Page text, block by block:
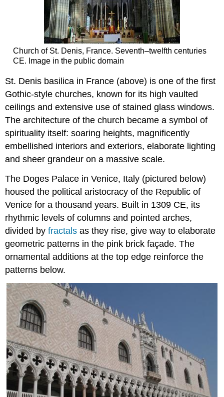
Church of St. Denis, France. Seventh–twelfth centuries
CE. Image in the public domain
St. Denis basilica in France (above) is one of the first
Gothic-style churches, known for its high vaulted
ceilings and extensive use of stained glass windows.
The architecture of the church became a symbol of
spirituality itself: soaring heights, magnificently
embellished interiors and exteriors, elaborate lighting
and sheer grandeur on a massive scale.
The Doges Palace in Venice, Italy (pictured below)
housed the political aristocracy of the Republic of
Venice for a thousand years. Built in 1309 CE, its
rhythmic levels of columns and pointed arches,
divided byfractals as they rise, give way to elaborate
geometric patterns in the pink brick façade. The
ornamental additions at the top edge reinforce the
patterns below.